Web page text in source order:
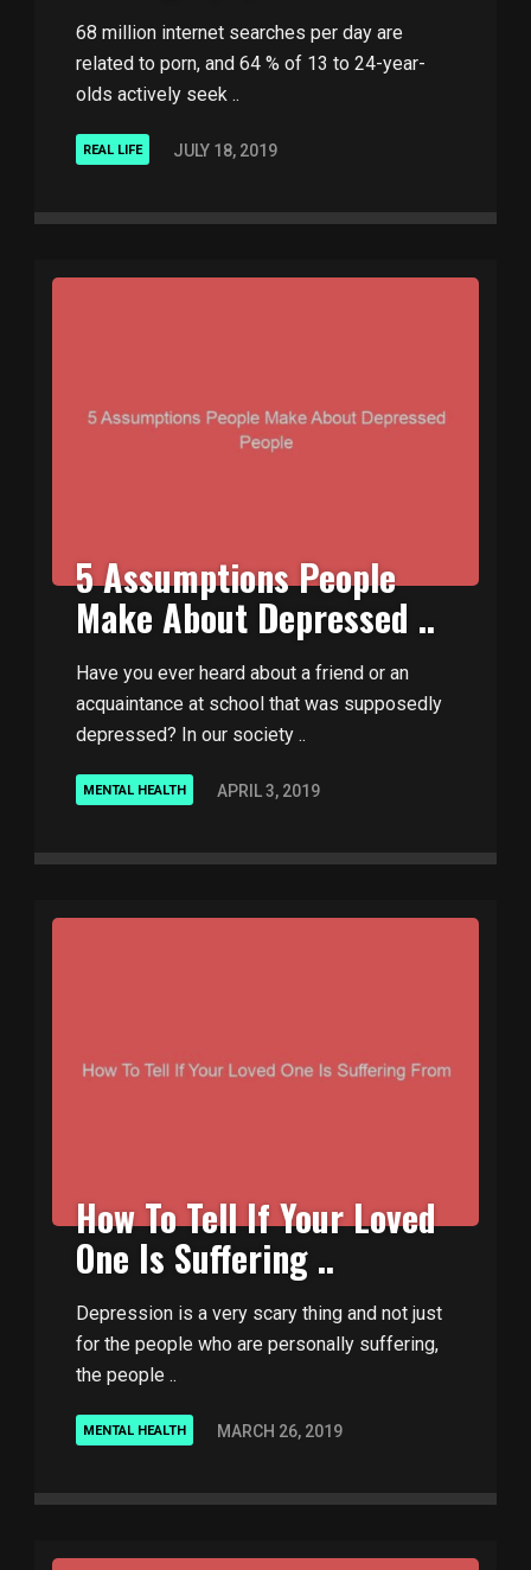
68 million internet searches per day are
related to porn, and 64 % of 13 to 24-year-
olds actively seek ..
REAL LIFE JULY 18, 2019
5 Assumptions People
Make About Depressed ..
Have you ever heard about a friend or an
acquaintance at school that was supposedly
depressed? In our society ..
MENTAL HEALTH APRIL 3, 2019
How To Tell If Your Loved
One Is Suffering ..
Depression is a very scary thing and not just
for the people who are personally suffering,
the people ..
MENTAL HEALTH MARCH 26, 2019